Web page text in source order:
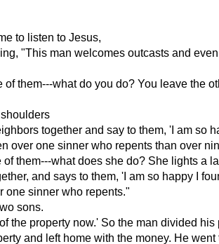
to listen to Jesus,
"This man welcomes outcasts and
them---what do you do? You leave the
together and say to them, 'I am so
over one sinner who repents than over
them---what does she do? She lights a
and says to them, 'I am so happy I
one sinner who repents."
sons.
the property now.' So the man divided
and left home with the money. He